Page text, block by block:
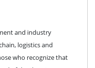
and industry
logistics and
who recognize that